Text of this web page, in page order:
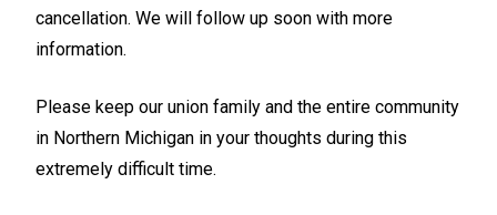
cancellation. We will follow up soon with more
information.
Please keep our union family and the entire community
in Northern Michigan in your thoughts during this
extremely difficult time.